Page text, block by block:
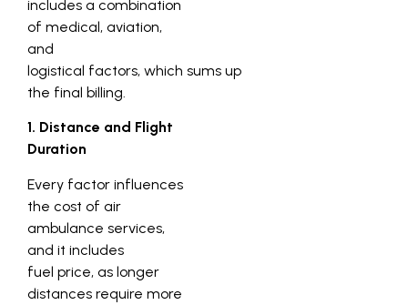
includes a combination
of medical, aviation,
and
logistical factors, which sums up
the final billing.
1. Distance and Flight
Duration
Every factor influences
the cost of air
ambulance services,
and it includes
fuel price, as longer
distances require more